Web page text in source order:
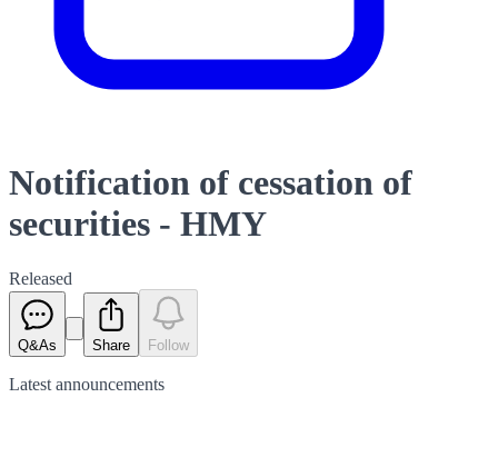
Notification of cessation of
securities - HMY
Released
Q&As Share Follow
Latest announcements